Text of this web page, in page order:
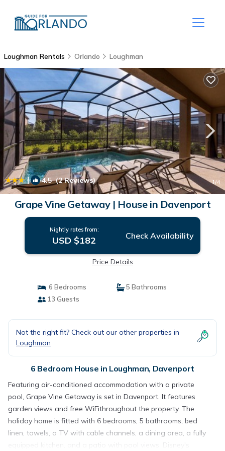
Loughman Rentals Orlando Loughman
| 4.5(2 Reviews) 1/4
Grape Vine Getaway | House in Davenport
Nightly rates from:
USD $182 Check Availability
Price Details
6 Bedrooms
5 Bathrooms
13 Guests
Not the right fit? Check out our other properties in
Loughman
6 Bedroom House in Loughman, Davenport
Featuring air-conditioned accommodation with a private
pool, Grape Vine Getaway is set in Davenport. It features
garden views and free WiFithroughout the property. The
holiday home is fitted with 6 bedrooms, 5 bathrooms, bed
linen, towels, a TV with cable channels, a dining area, a fully
equipped kitchen, and a patio with pool views. Disney's